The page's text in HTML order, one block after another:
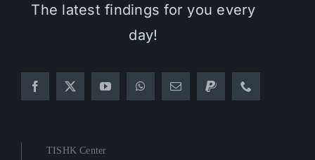
The latest findings for you every
day!
TISHK Center